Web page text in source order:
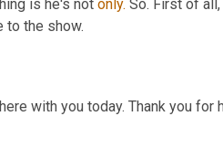
is he's not only. So. First of
to the show.
with you today. Thank you for